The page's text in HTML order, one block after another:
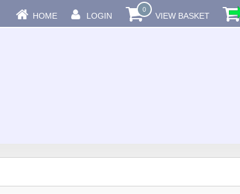
HOME LOGIN
0
VIEW BASKET